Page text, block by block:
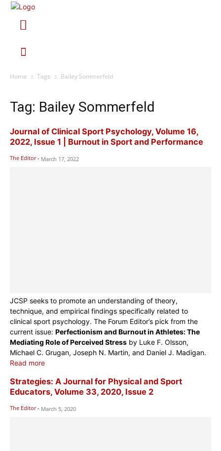
Home Tags Bailey Sommerfeld
Tag: Bailey Sommerfeld
Journal of Clinical Sport Psychology, Volume 16,
2022, Issue 1 | Burnout in Sport and Performance
The Editor - March 17, 2022
JCSP seeks to promote an understanding of theory,
technique, and empirical findings specifically related to
clinical sport psychology. The Forum Editor’s pick from the
current issue: Perfectionism and Burnout in Athletes: The
Mediating Role of Perceived Stress by Luke F. Olsson,
Michael C. Grugan, Joseph N. Martin, and Daniel J. Madigan.
Read more
Strategies: A Journal for Physical and Sport
Educators, Volume 33, 2020, Issue 2
The Editor - March 5, 2020